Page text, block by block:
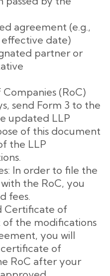
agreement (e.g.,
date)
partner or
(RoC)
send Form 3 to the
updated LLP
of this document
the LLP
In order to file the
the RoC, you
fees.
Certificate of
of the modifications
you will
of
RoC after your